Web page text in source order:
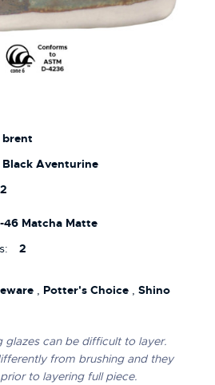
brent
Black Aventurine
2
46 Matcha Matte
2
, Potter's Choice , Shino
can be difficult to layer.
from brushing and they
to layering full piece.